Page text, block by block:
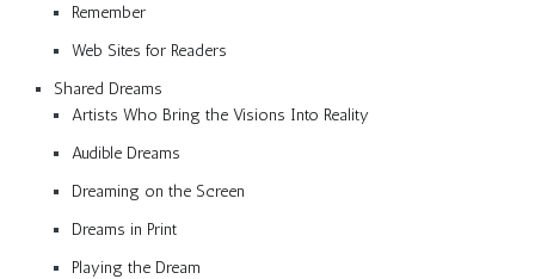
Remember
Web Sites for Readers
Shared Dreams
Artists Who Bring the Visions Into Reality
Audible Dreams
Dreaming on the Screen
Dreams in Print
Playing the Dream